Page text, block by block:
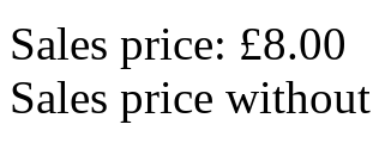
Sales price: £8.00
Sales price